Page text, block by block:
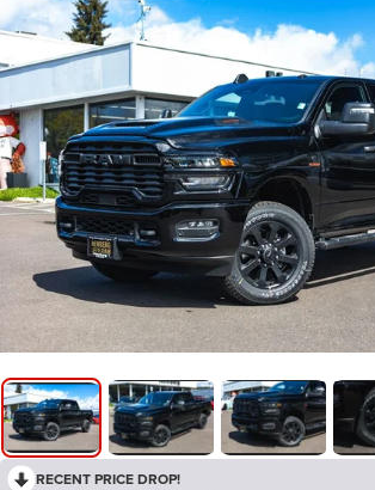
RECENT PRICE DROP!